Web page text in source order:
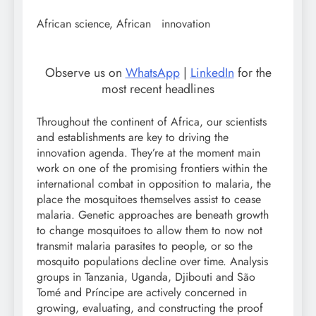
African science, African innovation
Observe us on WhatsApp| LinkedIn for the
most recent headlines
Throughout the continent of Africa, our scientists
and establishments are key to driving the
innovation agenda. They’re at the moment main
work on one of the promising frontiers within the
international combat in opposition to malaria, the
place the mosquitoes themselves assist to cease
malaria. Genetic approaches are beneath growth
to change mosquitoes to allow them to now not
transmit malaria parasites to people, or so the
mosquito populations decline over time. Analysis
groups in Tanzania, Uganda, Djibouti and São
Tomé and Príncipe are actively concerned in
growing, evaluating, and constructing the proof